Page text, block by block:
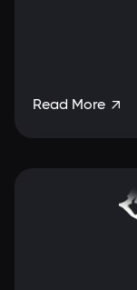
Read More 